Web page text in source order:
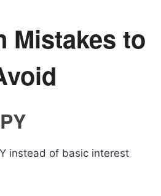
Mistakes to
instead of basic interest